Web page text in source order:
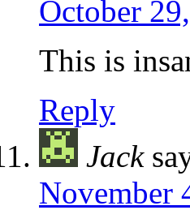
October
This is
Reply
Jack
November